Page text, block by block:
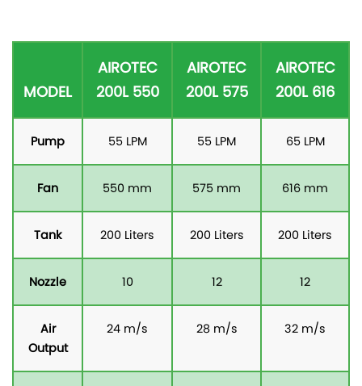
MODEL
AIROTEC
200L 550
AIROTEC
200L 575
AIROTEC
200L 616
Pump 55 LPM 55 LPM 65 LPM
Fan 550 mm 575 mm 616 mm
Tank 200 Liters 200 Liters 200 Liters
Nozzle 10 12 12
Air
Output
24 m/s 28 m/s 32 m/s